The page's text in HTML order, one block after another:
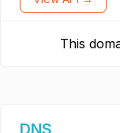
This
DNS